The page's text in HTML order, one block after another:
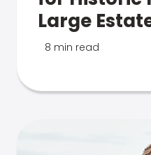
Large
8 min read